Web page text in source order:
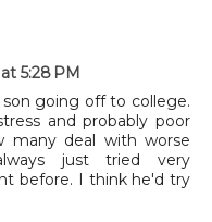
5:28 PM
going off to college.
and probably poor
many deal with worse
just tried very
before. I think he'd try